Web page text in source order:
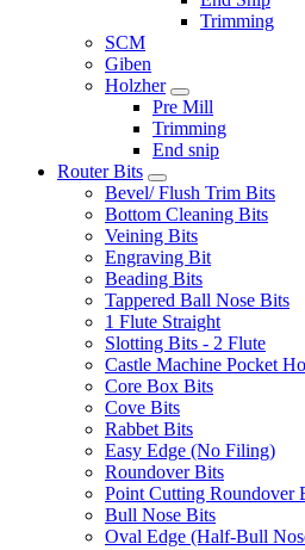
Trimming
SCM
Giben
Holzher
Pre Mill
Trimming
End snip
Router Bits
Bevel/ Flush Trim Bits
Bottom Cleaning Bits
Veining Bits
Engraving Bit
Beading Bits
Tappered Ball Nose Bits
1 Flute Straight
Slotting Bits - 2 Flute
Castle Machine Pocket
Core Box Bits
Cove Bits
Rabbet Bits
Easy Edge (No Filing)
Roundover Bits
Point Cutting Roundover
Bull Nose Bits
Oval Edge (Half-Bull